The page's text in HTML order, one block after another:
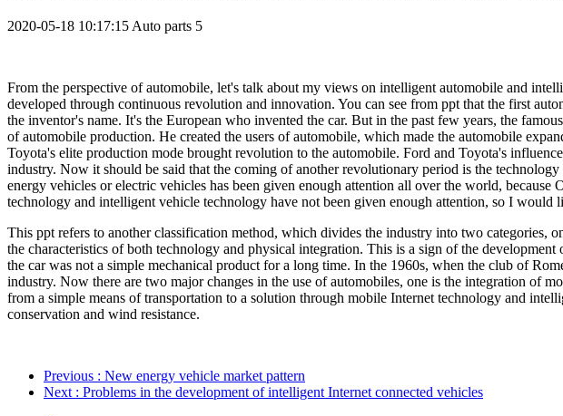
2020-05-18 10:17:15 Auto parts 5
From the perspective of automobile, let's talk about my views on intelligent automobile and
developed through continuous revolution and innovation. You can see from ppt that the first
the inventor's name. It's the European who invented the car. But in the past few years, the
of automobile production. He created the users of automobile, which made the automobile
Toyota's elite production mode brought revolution to the automobile. Ford and Toyota's
industry. Now it should be said that the coming of another revolutionary period is the
energy vehicles or electric vehicles has been given enough attention all over the world,
technology and intelligent vehicle technology have not been given enough attention, so I would
This ppt refers to another classification method, which divides the industry into two categories,
the characteristics of both technology and physical integration. This is a sign of the
the car was not a simple mechanical product for a long time. In the 1960s, when the club of
industry. Now there are two major changes in the use of automobiles, one is the integration of
from a simple means of transportation to a solution through mobile Internet technology and
conservation and wind resistance.
Previous : New energy vehicle market pattern
Next : Problems in the development of intelligent Internet connected vehicles